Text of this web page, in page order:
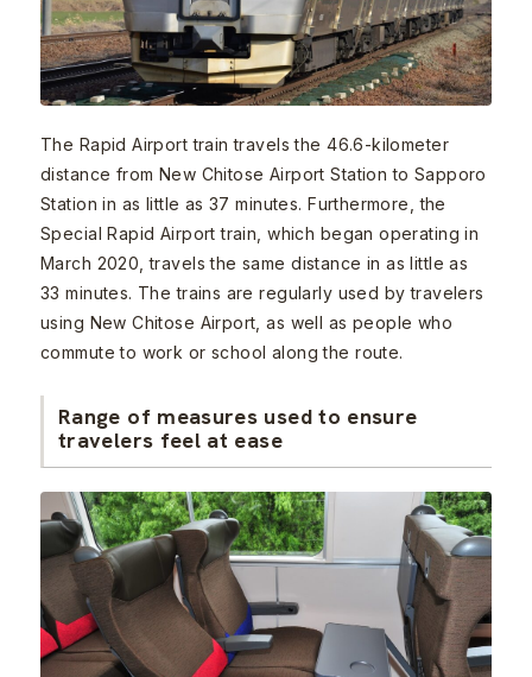
The Rapid Airport train travels the 46.6-kilometer
distance from New Chitose Airport Station to Sapporo
Station in as little as 37 minutes. Furthermore, the
Special Rapid Airport train, which began operating in
March 2020, travels the same distance in as little as
33 minutes. The trains are regularly used by travelers
using New Chitose Airport, as well as people who
commute to work or school along the route.
Range of measures used to ensure
travelers feel at ease